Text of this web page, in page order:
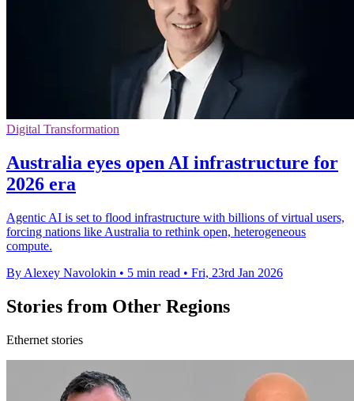
Digital Transformation
Australia eyes open AI infrastructure for
2026 era
Agentic AI is set to flood infrastructure with billions of virtual users,
forcing nations like Australia to rethink open, heterogeneous
compute.
By Alexey Navolokin • 5 min read • Fri, 23rd Jan 2026
Stories from Other Regions
Ethernet stories